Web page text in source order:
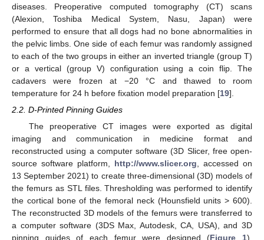
diseases. Preoperative computed tomography (CT) scans
(Alexion, Toshiba Medical System, Nasu, Japan) were
performed to ensure that all dogs had no bone abnormalities in
the pelvic limbs. One side of each femur was randomly assigned
to each of the two groups in either an inverted triangle (group T)
or a vertical (group V) configuration using a coin flip. The
cadavers were frozen at −20 °C and thawed to room
temperature for 24 h before fixation model preparation [19].
2.2. D-Printed Pinning Guides
The preoperative CT images were exported as digital
imaging and communication in medicine format and
reconstructed using a computer software (3D Slicer, free open-
source software platform, http://www.slicer.org, accessed on
13 September 2021) to create three-dimensional (3D) models of
the femurs as STL files. Thresholding was performed to identify
the cortical bone of the femoral neck (Hounsfield units > 600).
The reconstructed 3D models of the femurs were transferred to
a computer software (3DS Max, Autodesk, CA, USA), and 3D
pinning guides of each femur were designed (Figure 1).